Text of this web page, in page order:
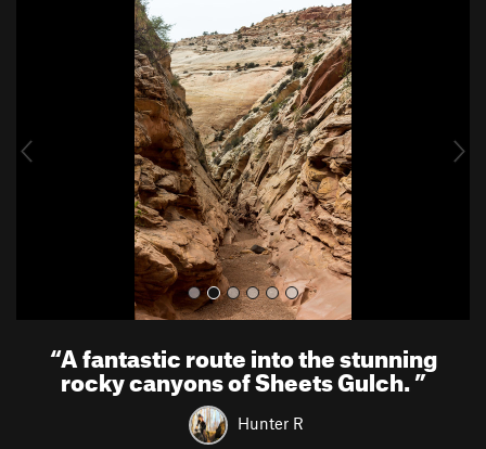
u
“A fantastic route into the stunning
rocky canyons of Sheets Gulch.”
Hunter R